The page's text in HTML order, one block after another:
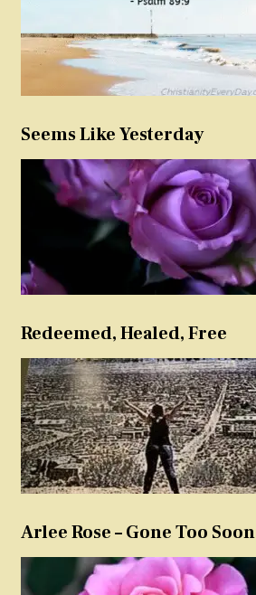
Seems Like Yesterday
Redeemed, Healed, Free
Arlee Rose – Gone Too Soon